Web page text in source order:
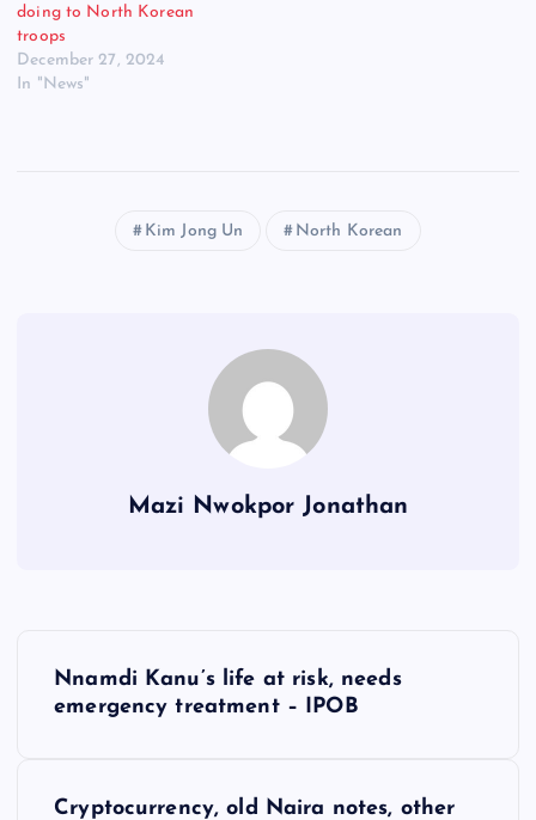
doing to North Korean
troops
December 27, 2024
In "News"
Kim Jong Un North Korean
Mazi Nwokpor Jonathan
Nnamdi Kanu’s life at risk, needs
emergency treatment – IPOB
Cryptocurrency, old Naira notes, other